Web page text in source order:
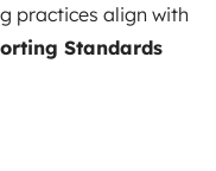
practices align with
Standards